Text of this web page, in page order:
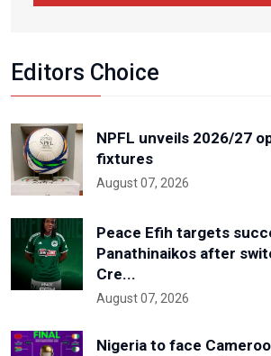
Editors Choice
NPFL unveils 2026/27
fixtures
August 07, 2026
Peace Efih targets
Panathinaikos after
Cre...
August 07, 2026
Nigeria to face